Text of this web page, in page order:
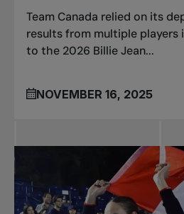
Team Canada relied on its
results from multiple players
to the 2026 Billie Jean...
NOVEMBER 16, 2025